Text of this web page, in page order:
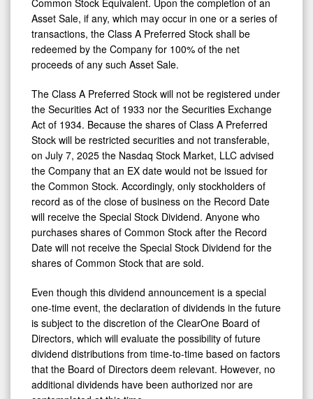
Asset Sale, if any, which may occur in one or a series of
transactions, the Class A Preferred Stock shall be
redeemed by the Company for 100% of the net
proceeds of any such Asset Sale.
The Class A Preferred Stock will not be registered under
the Securities Act of 1933 nor the Securities Exchange
Act of 1934. Because the shares of Class A Preferred
Stock will be restricted securities and not transferable,
on July 7, 2025 the Nasdaq Stock Market, LLC advised
the Company that an EX date would not be issued for
the Common Stock. Accordingly, only stockholders of
record as of the close of business on the Record Date
will receive the Special Stock Dividend. Anyone who
purchases shares of Common Stock after the Record
Date will not receive the Special Stock Dividend for the
shares of Common Stock that are sold.
Even though this dividend announcement is a special
one-time event, the declaration of dividends in the future
is subject to the discretion of the ClearOne Board of
Directors, which will evaluate the possibility of future
dividend distributions from time-to-time based on factors
that the Board of Directors deem relevant. However, no
additional dividends have been authorized nor are